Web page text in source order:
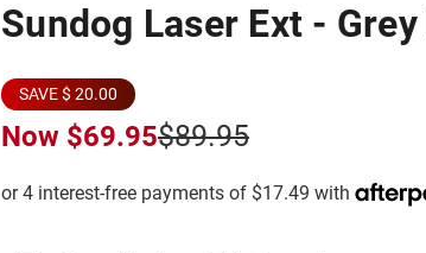
Sundog Laser Ext -
SAVE $ 20.00
Now $69.95$89.95